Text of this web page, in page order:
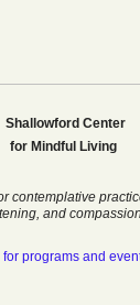
Shallowford Center
for Mindful Living
contemplative
and compassion
programs and